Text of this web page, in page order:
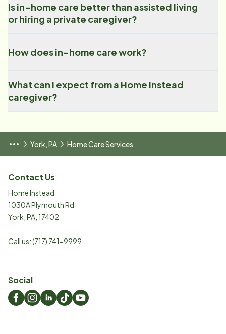
Is in-home care better than assisted living
or hiring a private caregiver?
How does in-home care work?
What can I expect from a Home Instead
caregiver?
York, PA Home Care Services
Contact Us
Home Instead
1030A Plymouth Rd
York PA 17402
Call us:(717) 741-9999
Social